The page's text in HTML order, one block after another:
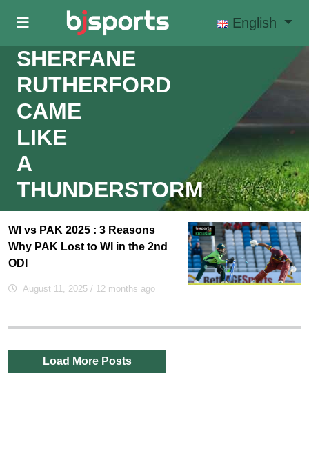
Skip to main content
English
SHERFANE
RUTHERFORD
CAME
LIKE
A
THUNDERSTORM
WI vs PAK 2025 : 3 Reasons
Why PAK Lost to WI in the 2nd
ODI
August 11, 2025 / 12 months ago
Load More Posts